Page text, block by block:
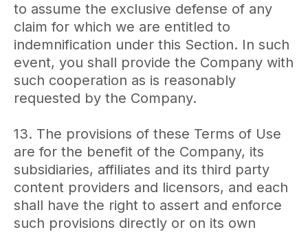
to assume the exclusive defense of any
claim for which we are entitled to
indemnification under this Section. In such
event, you shall provide the Company with
such cooperation as is reasonably
requested by the Company.
13. The provisions of these Terms of Use
are for the benefit of the Company, its
subsidiaries, affiliates and its third party
content providers and licensors, and each
shall have the right to assert and enforce
such provisions directly or on its own